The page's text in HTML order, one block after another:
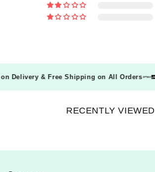
on Delivery & Free Shipping on All Orders
RECENTLY VIEWED